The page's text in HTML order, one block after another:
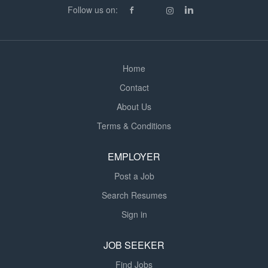
focus on inclusion and provides outstanding support for
Follow us on:
Home
Contact
About Us
Terms & Conditions
EMPLOYER
Post a Job
Search Resumes
Sign in
JOB SEEKER
Find Jobs